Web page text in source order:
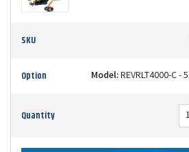
SKU
Option Model:REVRLT4000-C -
Quantity